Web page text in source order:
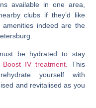
available in one area,
clubs if they’d like
indeed are the
be hydrated to stay
Boost IV treatment.
This
yourself with
and revitalised as you